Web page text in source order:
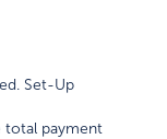
Set-Up
total payment